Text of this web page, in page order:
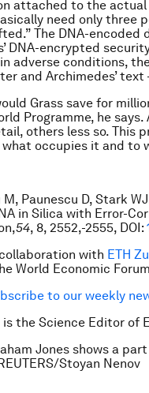
attached to the actual
need only three
The DNA-
DNA-encrypted
adverse conditions,
and Archimedes’
Grass save for
Programme, he
others less so. This
occupies it and to
M, Paunescu D, Stark
in Silica with Error-
54, 8, 2552,-2555, DOI:
with ETH
World Economic
to our weekly
the Science Editor of
Jones shows a
Stoyan Nenov